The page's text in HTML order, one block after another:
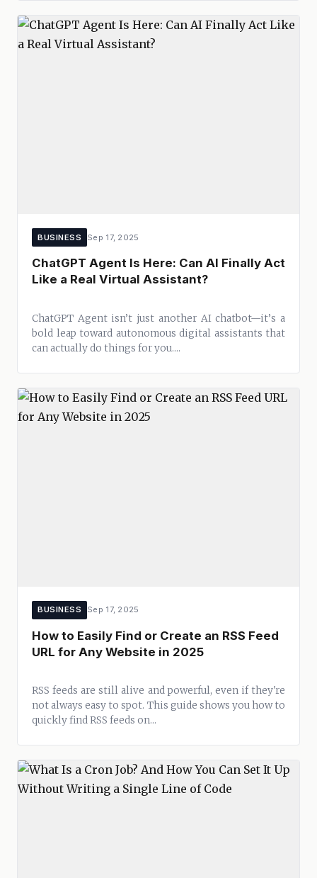
BUSINESS Sep 17, 2025
ChatGPT Agent Is Here: Can AI Finally Act
Like a Real Virtual Assistant?
ChatGPT Agent isn’t just another AI chatbot—it’s a
bold leap toward autonomous digital assistants that
can actually do things for you....
BUSINESS Sep 17, 2025
How to Easily Find or Create an RSS Feed
URL for Any Website in 2025
RSS feeds are still alive and powerful, even if they're
not always easy to spot. This guide shows you how to
quickly find RSS feeds on...